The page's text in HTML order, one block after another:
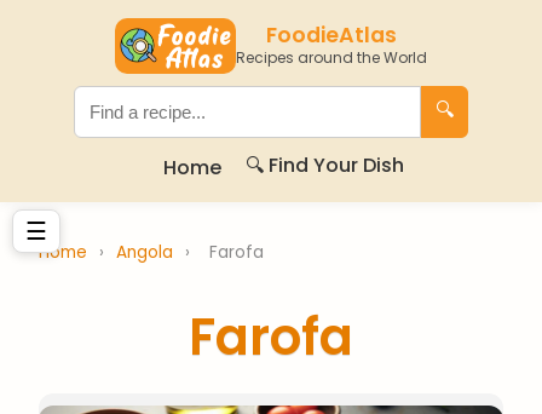
FoodieAtlas
Recipes around the World
🔍
Home 🔍 Find Your Dish
☰
Home › Angola › Farofa
Farofa